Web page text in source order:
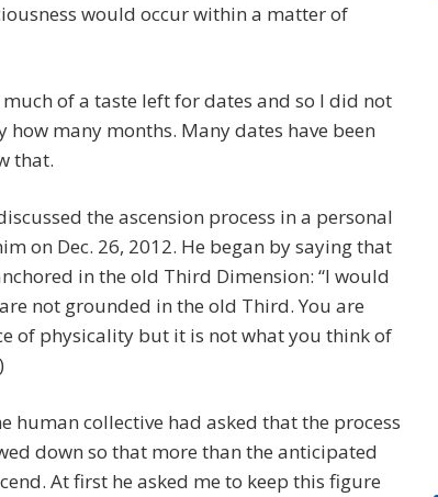
would occur within a matter of
much of a taste left for dates and so I did not
how many months. Many dates have been
that.
the ascension process in a personal
on Dec. 26, 2012. He began by saying that
in the old Third Dimension: “I would
not grounded in the old Third. You are
of physicality but it is not what you think of
human collective had asked that the process
down so that more than the anticipated
At first he asked me to keep this figure